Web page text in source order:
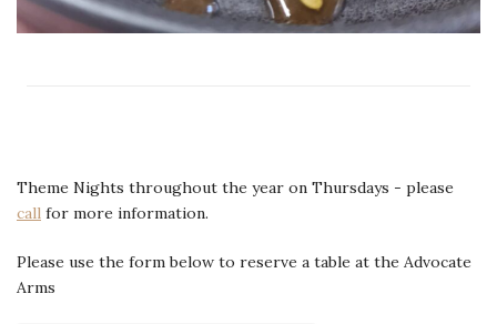
Theme Nights throughout the year on Thursdays - please
call for more information.
Please use the form below to reserve a table at the Advocate
Arms